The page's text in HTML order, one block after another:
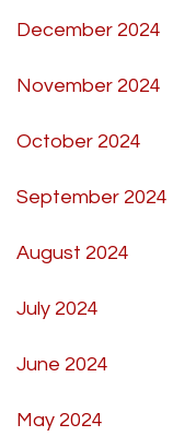
December 2024
November 2024
October 2024
September 2024
August 2024
July 2024
June 2024
May 2024